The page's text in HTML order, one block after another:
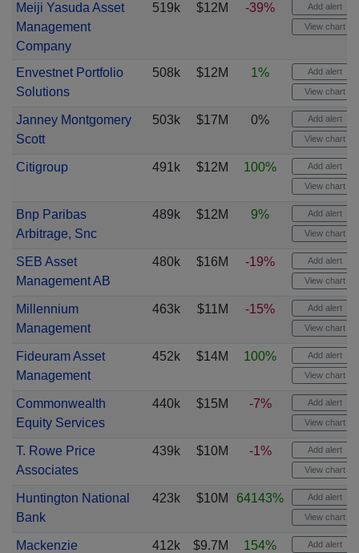
Meiji Yasuda Asset
Management
Company
519k $12M -39% Add alert
View chart
Envestnet Portfolio
Solutions
508k $12M 1% Add alert
View chart
Janney Montgomery
Scott
503k $17M 0% Add alert
View chart
Citigroup 491k $12M 100% Add alert
View chart
Bnp Paribas
Arbitrage, Snc
489k $12M 9% Add alert
View chart
SEB Asset
Management AB
480k $16M -19% Add alert
View chart
Millennium
Management
463k $11M -15% Add alert
View chart
Fideuram Asset
Management
452k $14M 100% Add alert
View chart
Commonwealth
Equity Services
440k $15M -7% Add alert
View chart
T. Rowe Price
Associates
439k $10M -1% Add alert
View chart
Huntington National
Bank
423k $10M 64143% Add alert
View chart
Mackenzie
412k $9.7M 154% Add alert